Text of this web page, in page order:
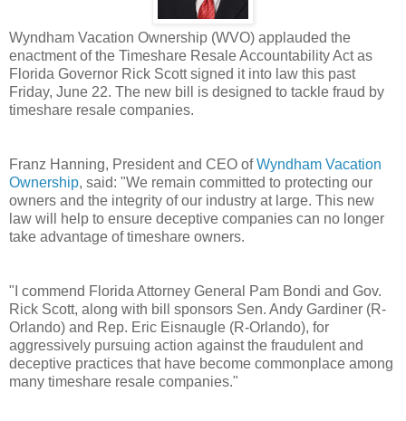
Wyndham Vacation Ownership (WVO) applauded the
enactment of the Timeshare Resale Accountability Act as
Florida Governor Rick Scott signed it into law this past
Friday, June 22. The new bill is designed to tackle fraud by
timeshare resale companies.
Franz Hanning, President and CEO ofWyndham Vacation
Ownership, said: "We remain committed to protecting our
owners and the integrity of our industry at large. This new
law will help to ensure deceptive companies can no longer
take advantage of timeshare owners.
"I commend Florida Attorney General Pam Bondi and Gov.
Rick Scott, along with bill sponsors Sen. Andy Gardiner (R-
Orlando) and Rep. Eric Eisnaugle (R-Orlando), for
aggressively pursuing action against the fraudulent and
deceptive practices that have become commonplace among
many timeshare resale companies."